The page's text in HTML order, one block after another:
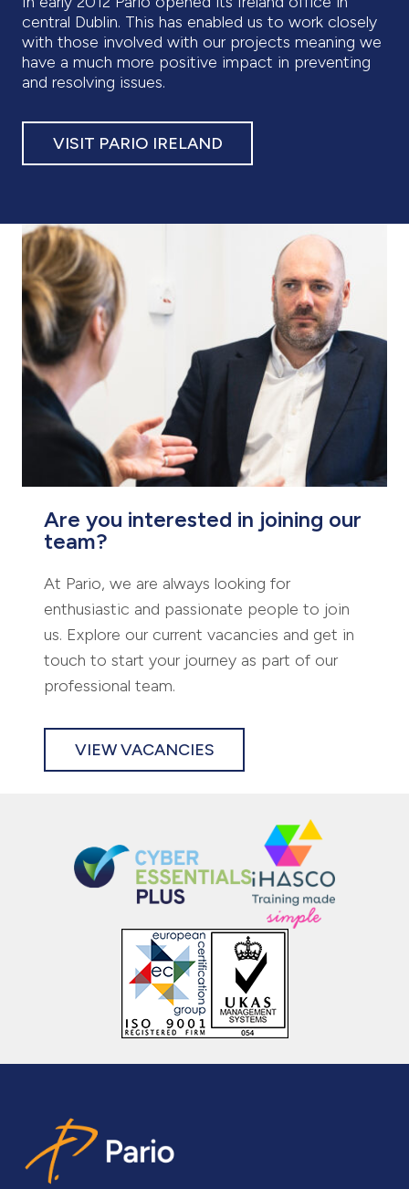
In early 2012 Pario opened its Ireland office in
central Dublin. This has enabled us to work closely
with those involved with our projects meaning we
have a much more positive impact in preventing
VISIT PARIO IRELAND
Are you interested in joining our
At Pario, we are always looking for
enthusiastic and passionate people to join
us. Explore our current vacancies and get in
touch to start your journey as part of our
VIEW VACANCIES